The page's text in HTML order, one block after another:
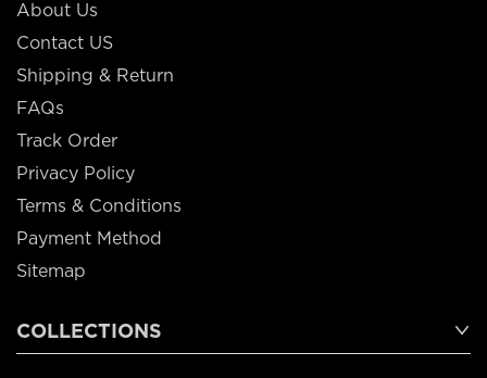
About Us
Contact US
Shipping & Return
FAQs
Track Order
Privacy Policy
Terms & Conditions
Payment Method
Sitemap
COLLECTIONS